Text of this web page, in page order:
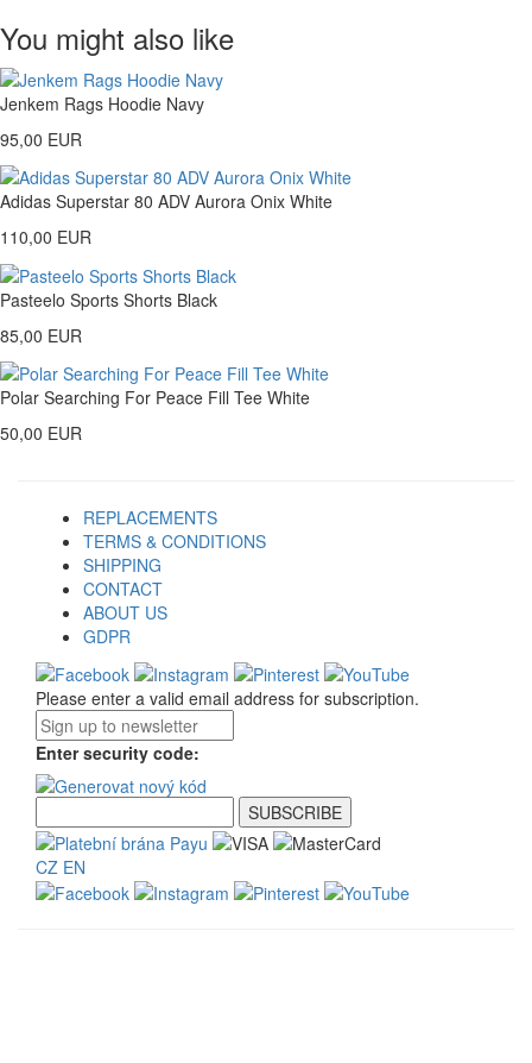
You might also like
Jenkem Rags Hoodie Navy
95,00 EUR
Adidas Superstar 80 ADV Aurora Onix White
110,00 EUR
Pasteelo Sports Shorts Black
85,00 EUR
Polar Searching For Peace Fill Tee White
50,00 EUR
REPLACEMENTS
TERMS & CONDITIONS
SHIPPING
CONTACT
ABOUT US
GDPR
Please enter a valid email address for subscription.
Enter security code:
CZ EN